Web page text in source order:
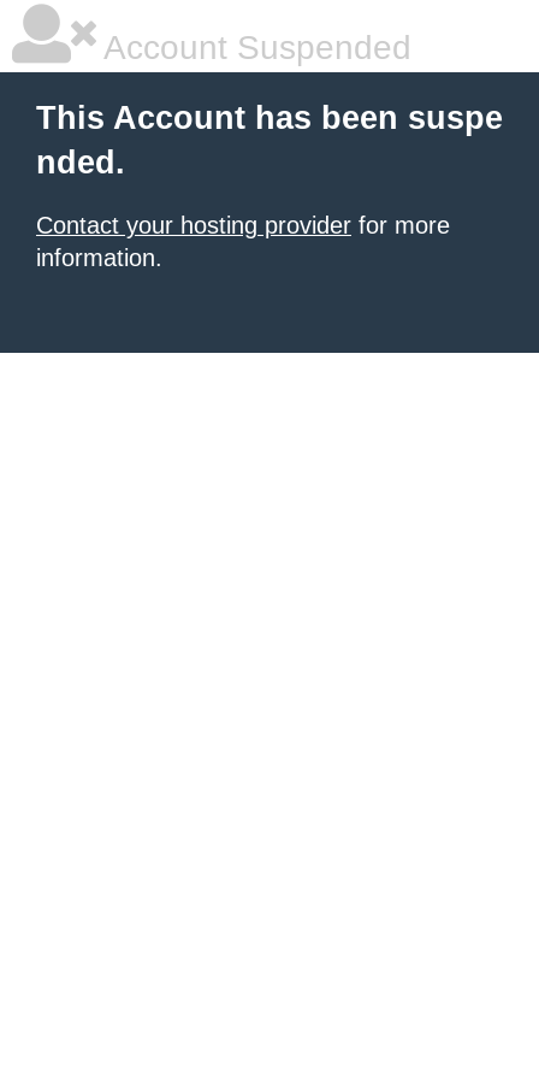
Account Suspended
This Account has been suspe
nded.
Contact your hosting provider for more
information.